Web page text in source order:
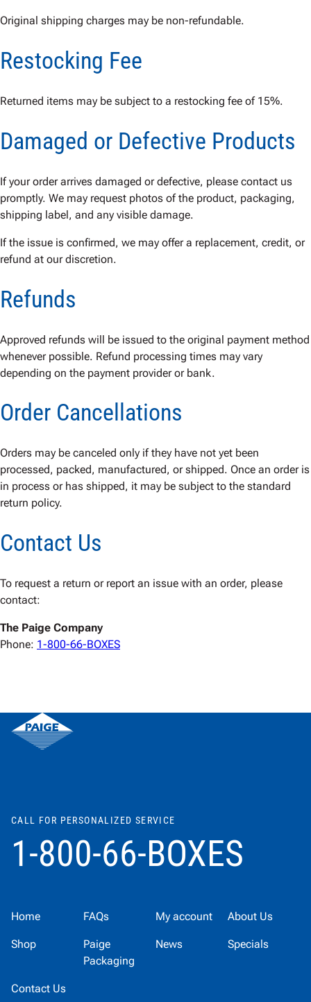
Original shipping charges may be non-refundable.
Restocking Fee
Returned items may be subject to a restocking fee of 15%.
Damaged or Defective Products
If your order arrives damaged or defective, please contact us
promptly. We may request photos of the product, packaging,
shipping label, and any visible damage.
If the issue is confirmed, we may offer a replacement, credit, or
refund at our discretion.
Refunds
Approved refunds will be issued to the original payment method
whenever possible. Refund processing times may vary
depending on the payment provider or bank.
Order Cancellations
Orders may be canceled only if they have not yet been
processed, packed, manufactured, or shipped. Once an order is
in process or has shipped, it may be subject to the standard
return policy.
Contact Us
To request a return or report an issue with an order, please
contact:
The Paige Company
Phone: 1-800-66-BOXES
Home FAQs My account About Us
Shop
Paige
Packaging
News Specials
Contact Us
CALL FOR PERSONALIZED SERVICE
1-800-66-BOXES